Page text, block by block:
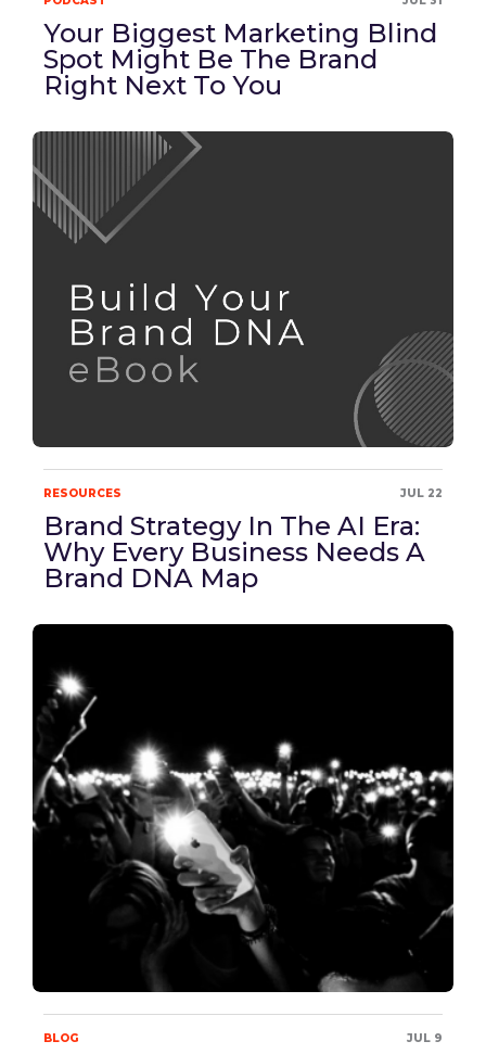
Your Biggest Marketing Blind
Spot Might Be The Brand
Right Next To You
RESOURCES JUL 22
Brand Strategy In The AI Era:
Why Every Business Needs A
Brand DNA Map
BLOG JUL 9